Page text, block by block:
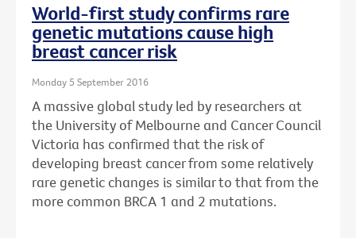
World-first study confirms rare
genetic mutations cause high
breast cancer risk
Monday 5 September 2016
A massive global study led by researchers at
the University of Melbourne and Cancer Council
Victoria has confirmed that the risk of
developing breast cancer from some relatively
rare genetic changes is similar to that from the
more common BRCA 1 and 2 mutations.